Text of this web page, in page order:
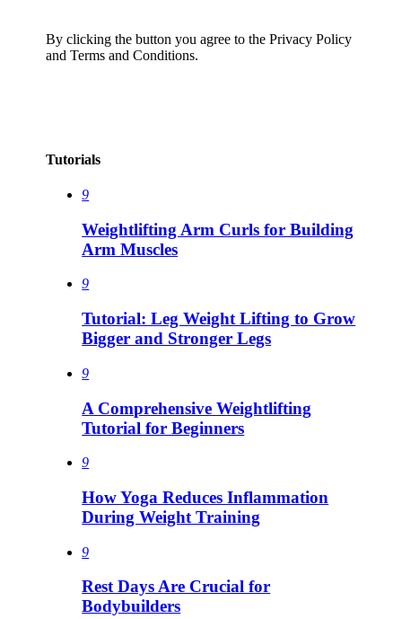
By clicking the button you agree to the Privacy Policy
and Terms and Conditions.
Tutorials
9
Weightlifting Arm Curls for Building
Arm Muscles
9
Tutorial: Leg Weight Lifting to Grow
Bigger and Stronger Legs
9
A Comprehensive Weightlifting
Tutorial for Beginners
9
How Yoga Reduces Inflammation
During Weight Training
9
Rest Days Are Crucial for
Bodybuilders